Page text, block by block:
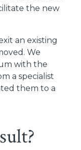
the new
an existing
We
with the
a specialist
them to a